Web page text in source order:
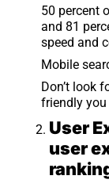
50 percent
and 81
speed and
Mobile
Don’t look
friendly
User
user